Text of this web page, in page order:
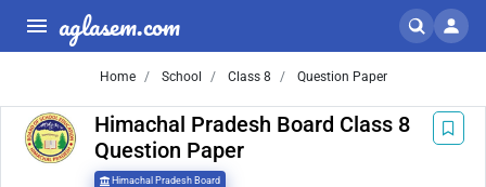
aglasem.com
Home School Class 8 Question Paper
Himachal Pradesh Board Class 8
Question Paper
Himachal Pradesh Board